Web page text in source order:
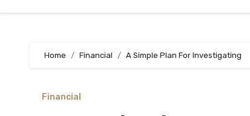
Home Financial A Simple Plan For Investigating
Financial